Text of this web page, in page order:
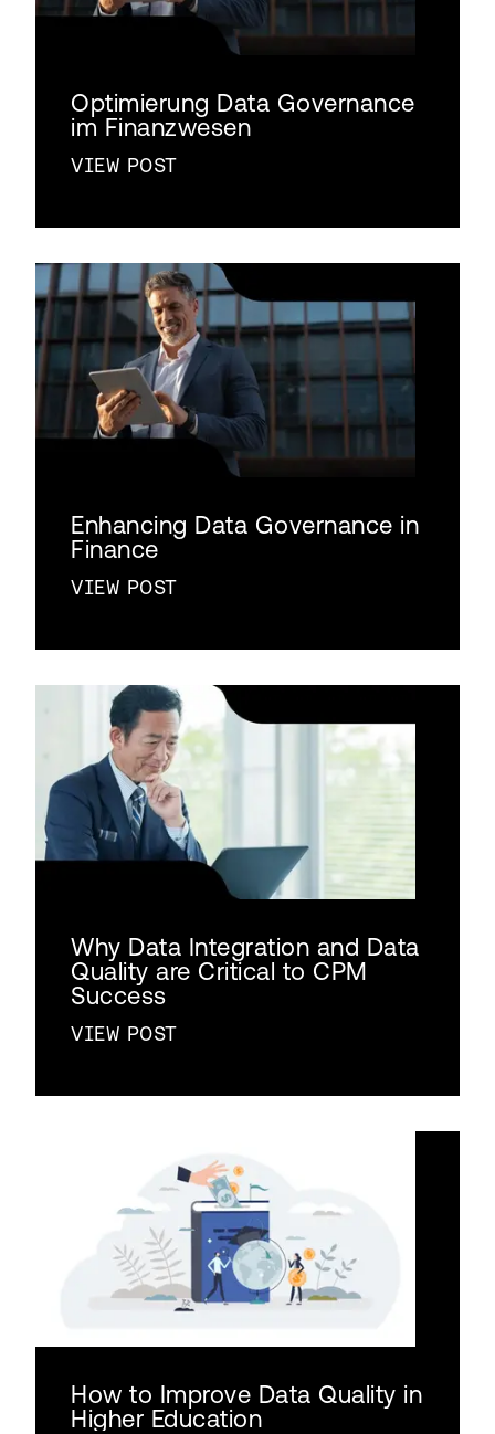
Optimierung Data Governance
im Finanzwesen
VIEW POST
Enhancing Data Governance in
Finance
VIEW POST
Why Data Integration and Data
Quality are Critical to CPM
Success
VIEW POST
How to Improve Data Quality in
Higher Education